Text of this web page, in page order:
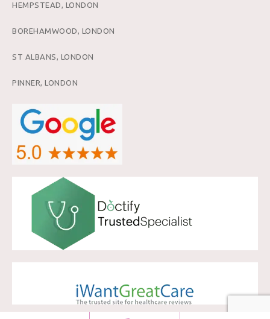
HEMPSTEAD, LONDON
BOREHAMWOOD, LONDON
ST ALBANS, LONDON
PINNER, LONDON